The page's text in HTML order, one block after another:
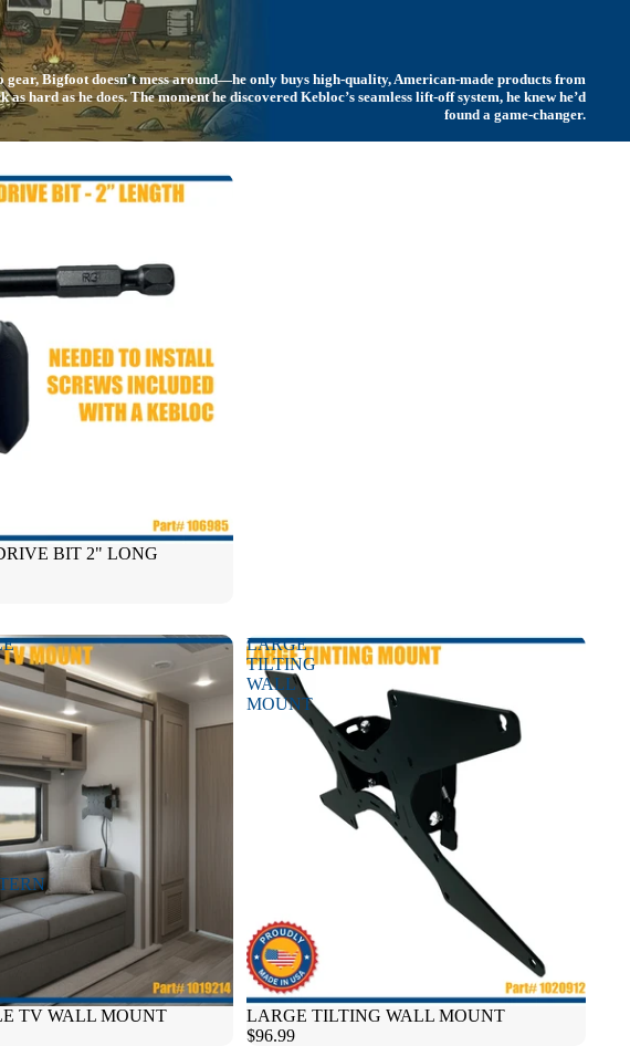
gear, Bigfoot doesn't mess around—he only buys high-quality, American-made products from
as hard as he does. The moment he discovered Kebloc’s seamless lift-off system, he knew he’d
found a game-changer.
BIT 2" LONG
TV WALL MOUNT
LARGE
TILTING
WALL
MOUNT
LARGE TILTING WALL MOUNT
$96.99